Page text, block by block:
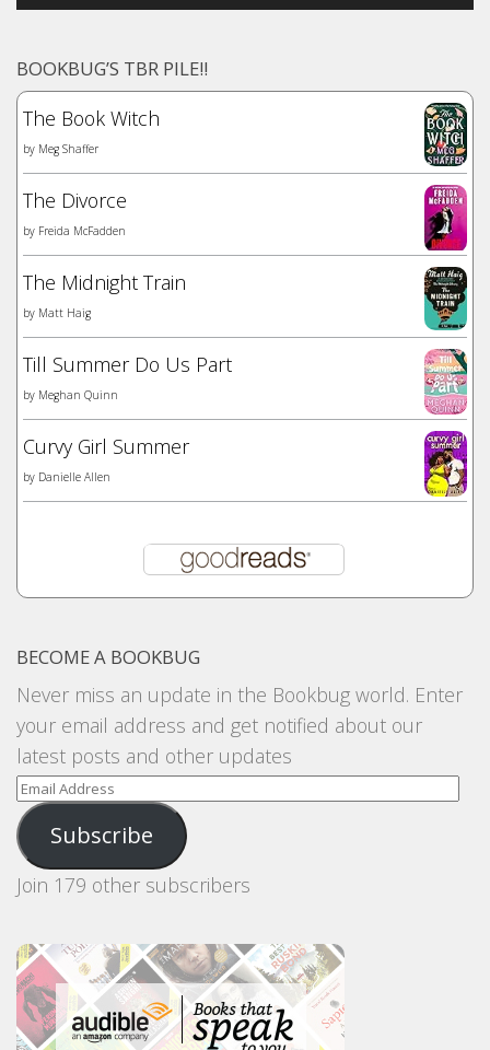
BOOKBUG’S TBR PILE!!
The Book Witch
by Meg Shaffer
The Divorce
by Freida McFadden
The Midnight Train
by Matt Haig
Till Summer Do Us Part
by Meghan Quinn
Curvy Girl Summer
by Danielle Allen
BECOME A BOOKBUG
Never miss an update in the Bookbug world. Enter
your email address and get notified about our
latest posts and other updates
Email
Address
Subscribe
Join 179 other subscribers